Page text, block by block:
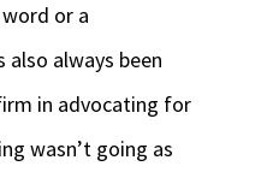
or a
also always been
in advocating for
wasn’t going as